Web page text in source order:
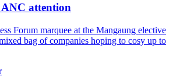
ANC attention
Forum marquee at the Mangaung elective
bag of companies hoping to cosy up to